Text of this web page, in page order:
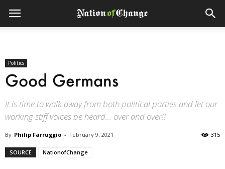
Politics
Good Germans
It is time to walk away from both political parties and let our
working stiff voices be heard... over and over!!
By Philip Farruggio - February 9, 2021 315
SOURCE NationofChange